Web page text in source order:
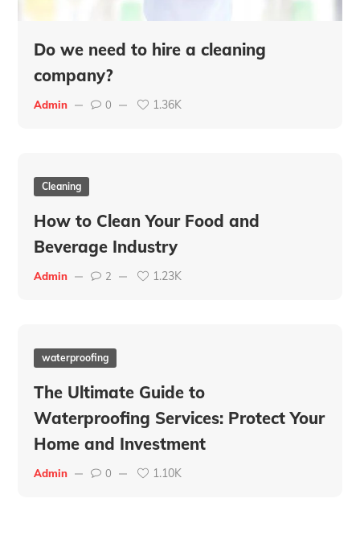
Do we need to hire a cleaning
company?
Admin 0 1.36K
Cleaning
How to Clean Your Food and
Beverage Industry
Admin 2 1.23K
waterproofing
The Ultimate Guide to
Waterproofing Services: Protect Your
Home and Investment
Admin 0 1.10K